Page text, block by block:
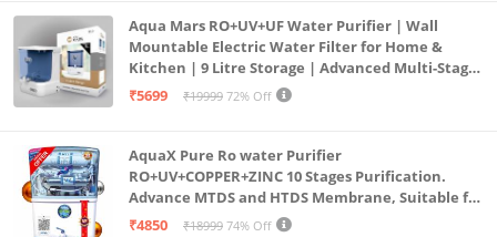
Aqua Mars RO+UV+UF Water Purifier | Wall
Mountable Electric Water Filter for Home &
Kitchen | 9 Litre Storage | Advanced Multi-Stage
Purification | Safe & Healthy Drinking Water
₹5699 ₹19999 72% Off
AquaX Pure Ro water Purifier
RO+UV+COPPER+ZINC 10 Stages Purification.
Advance MTDS and HTDS Membrane, Suitable for
all type water with 1 Year Warranty. (AQUA X
₹4850 ₹18999 74% Off